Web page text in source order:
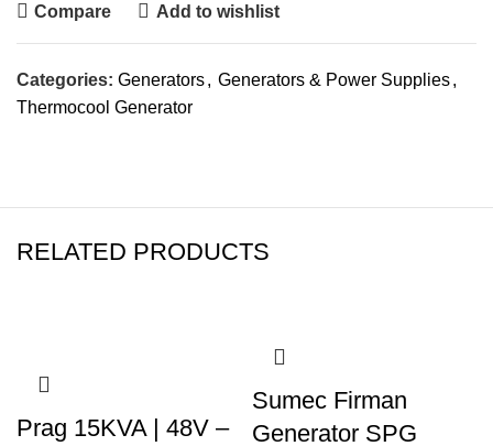
Compare Add to wishlist
Categories: Generators, Generators & Power Supplies,
Thermocool Generator
RELATED PRODUCTS
Prag 15KVA | 48V –
Sumec Firman
Generator SPG